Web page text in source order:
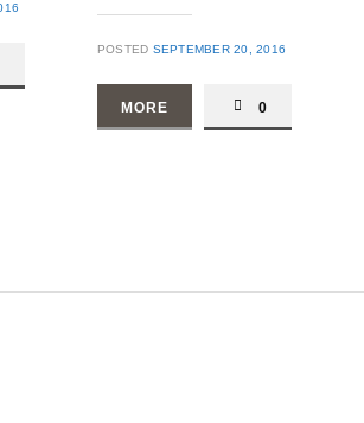
POSTED SEPTEMBER 20, 2016
MORE 0